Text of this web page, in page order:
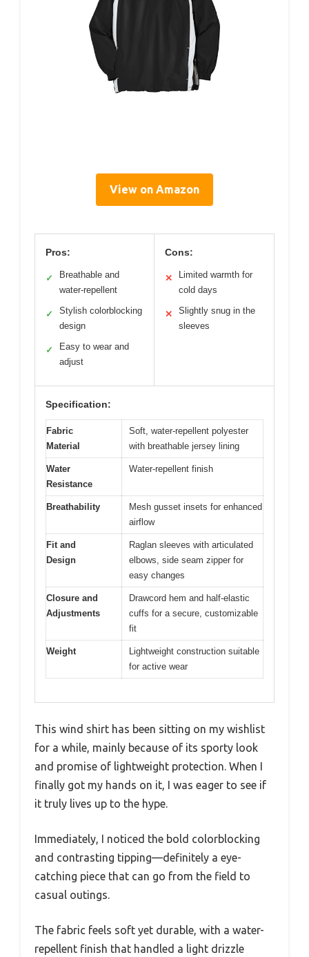
View on Amazon
Pros:
✓
Breathable and
water-repellent
✓
Stylish colorblocking
design
✓
Easy to wear and
adjust
Cons:
✕
Limited warmth for
cold days
✕
Slightly snug in the
sleeves
Specification:
Fabric
Material
Soft, water-repellent polyester
with breathable jersey lining
Water
Resistance
Water-repellent finish
Breathability
Mesh gusset insets for enhanced
airflow
Fit and
Design
Raglan sleeves with articulated
elbows, side seam zipper for
easy changes
Closure and
Adjustments
Drawcord hem and half-elastic
cuffs for a secure, customizable
fit
Weight
Lightweight construction suitable
for active wear
This wind shirt has been sitting on my wishlist
for a while, mainly because of its sporty look
and promise of lightweight protection. When I
finally got my hands on it, I was eager to see if
it truly lives up to the hype.
Immediately, I noticed the bold colorblocking
and contrasting tipping—definitely a eye-
catching piece that can go from the field to
casual outings.
The fabric feels soft yet durable, with a water-
repellent finish that handled a light drizzle